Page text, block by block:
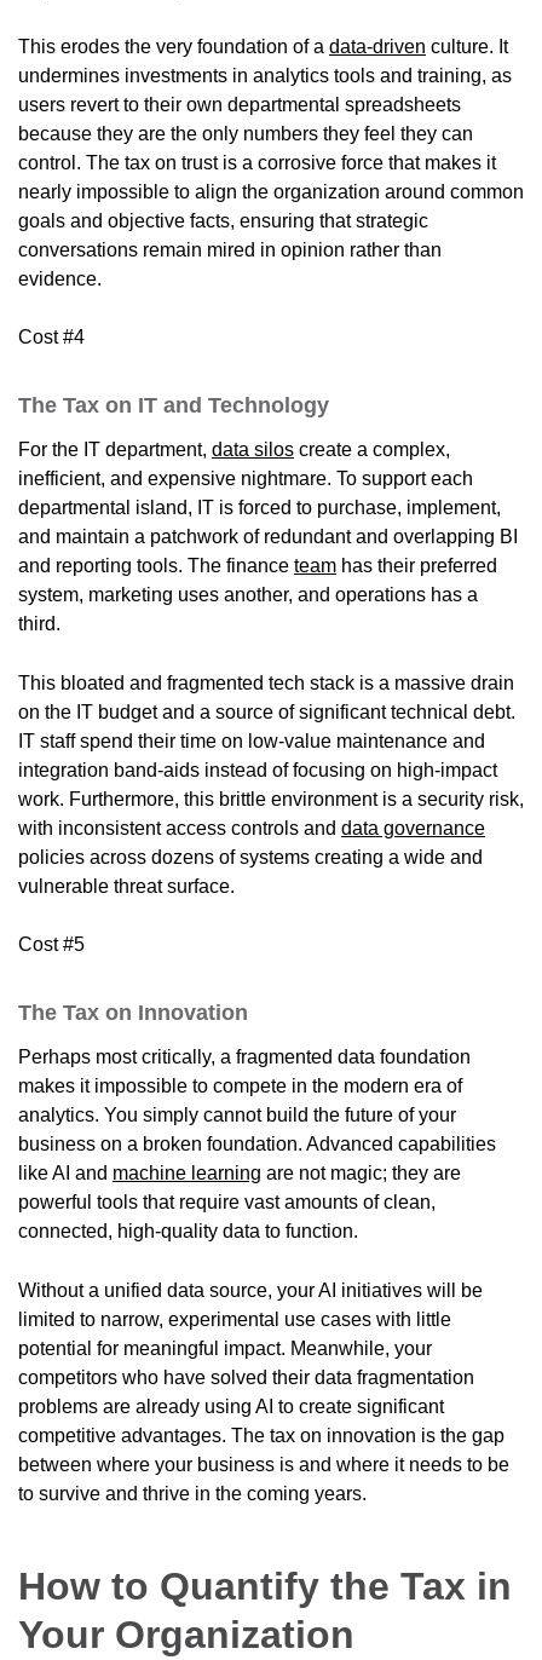
This erodes the very foundation of a data-driven culture. It
undermines investments in analytics tools and training, as
users revert to their own departmental spreadsheets
because they are the only numbers they feel they can
control. The tax on trust is a corrosive force that makes it
nearly impossible to align the organization around common
goals and objective facts, ensuring that strategic
conversations remain mired in opinion rather than
evidence.
Cost #4
The Tax on IT and Technology
For the IT department, data silos create a complex,
inefficient, and expensive nightmare. To support each
departmental island, IT is forced to purchase, implement,
and maintain a patchwork of redundant and overlapping BI
and reporting tools. The finance team has their preferred
system, marketing uses another, and operations has a
third.
This bloated and fragmented tech stack is a massive drain
on the IT budget and a source of significant technical debt.
IT staff spend their time on low-value maintenance and
integration band-aids instead of focusing on high-impact
work. Furthermore, this brittle environment is a security risk,
with inconsistent access controls and data governance
policies across dozens of systems creating a wide and
vulnerable threat surface.
Cost #5
The Tax on Innovation
Perhaps most critically, a fragmented data foundation
makes it impossible to compete in the modern era of
analytics. You simply cannot build the future of your
business on a broken foundation. Advanced capabilities
like AI and machine learning are not magic; they are
powerful tools that require vast amounts of clean,
connected, high-quality data to function.
Without a unified data source, your AI initiatives will be
limited to narrow, experimental use cases with little
potential for meaningful impact. Meanwhile, your
competitors who have solved their data fragmentation
problems are already using AI to create significant
competitive advantages. The tax on innovation is the gap
between where your business is and where it needs to be
to survive and thrive in the coming years.
How to Quantify the Tax in
Your Organization